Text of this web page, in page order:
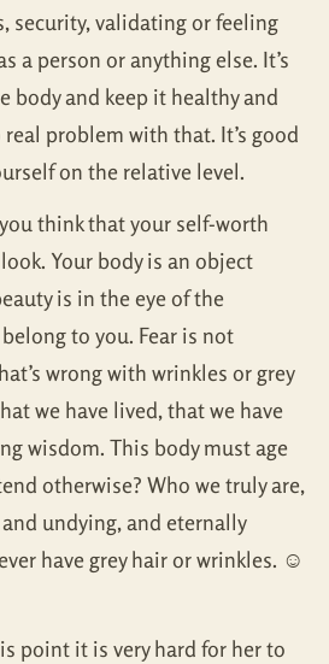
security, validating or feeling
a person or anything else. It’s
body and keep it healthy and
problem with that. It’s good
on the relative level.
think that your self-worth
Your body is an object
is in the eye of the
to you. Fear is not
wrong with wrinkles or grey
we have lived, that we have
wisdom. This body must age
otherwise? Who we truly are,
undying, and eternally
have grey hair or wrinkles. ☺
point it is very hard for her to